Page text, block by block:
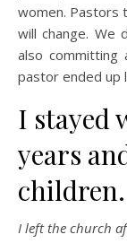
women. Pastors
will change. We
also
pastor ended up
I stayed
years
children.
I left the church